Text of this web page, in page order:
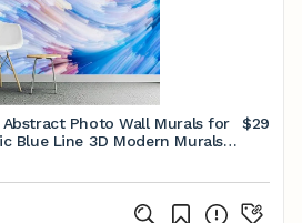
Photo Wall Murals for
Blue Line 3D Modern Murals
$29